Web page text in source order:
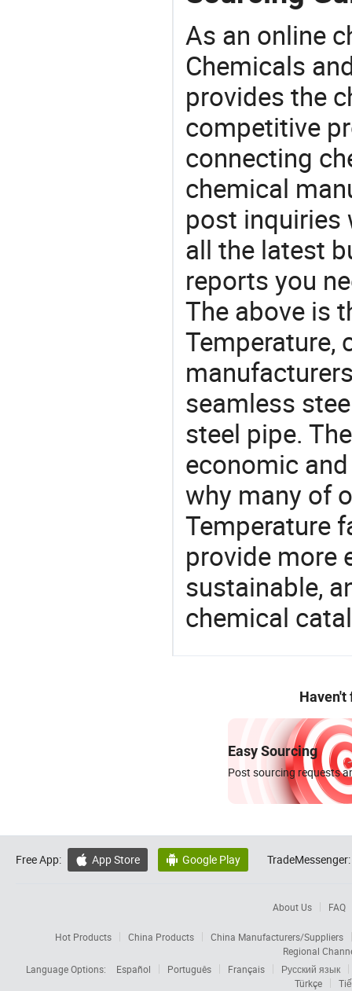
As an online
Chemicals
provides the
competitive
connecting
chemical
post inquiries
all the latest
reports you
The above is
Temperature,
seamless
steel pipe.
economic
why many of
Temperature
provide more
sustainable,
chemical
Haven't
Easy Sourcing
Post sourcing requests
Free App:  App Store  Google Play TradeMessenger:
About Us FAQ
Hot Products China Products
China Manufacturers/Suppliers
Regional
Language Options:
Español Português Français
Русский язык
Türkçe